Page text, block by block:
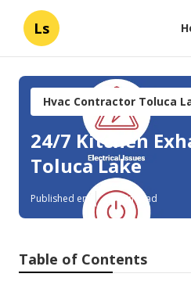
Ls
Hvac Contractor Toluca
24/7 Kitchen
Toluca Lake
Published en 11 min read
Table of Contents